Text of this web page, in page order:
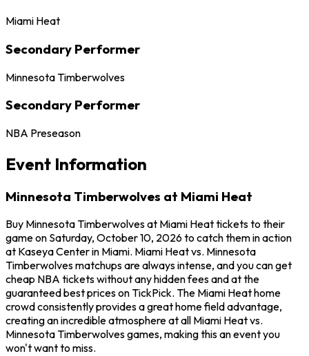
Miami Heat
Secondary Performer
Minnesota Timberwolves
Secondary Performer
NBA Preseason
Event Information
Minnesota Timberwolves at Miami Heat
Buy Minnesota Timberwolves at Miami Heat tickets to their
game on Saturday, October 10, 2026 to catch them in action
at Kaseya Center in Miami. Miami Heat vs. Minnesota
Timberwolves matchups are always intense, and you can get
cheap NBA tickets without any hidden fees and at the
guaranteed best prices on TickPick. The Miami Heat home
crowd consistently provides a great home field advantage,
creating an incredible atmosphere at all Miami Heat vs.
Minnesota Timberwolves games, making this an event you
won't want to miss.